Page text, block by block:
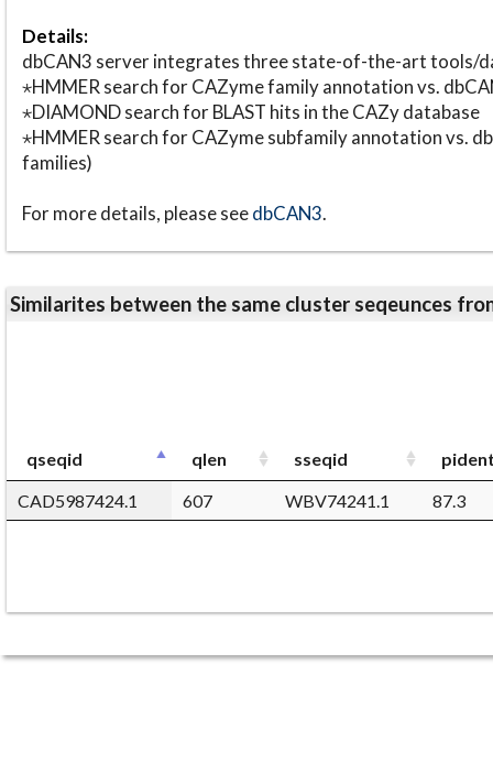
Details:
dbCAN3 server integrates three state-of-the-art tools/
⋆HMMER search for CAZyme family annotation vs.
⋆DIAMOND search for BLAST hits in the CAZy database
⋆HMMER search for CAZyme subfamily annotation vs.
families)
For more details, please seedbCAN3.
Similarites between the same cluster seqeunces
qseqid qlen sseqid
CAD5987424.1
607 WBV74241.1 87.3